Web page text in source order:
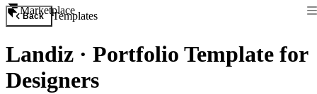
Marketplace
Back Templates
Landiz · Portfolio Template for
Designers